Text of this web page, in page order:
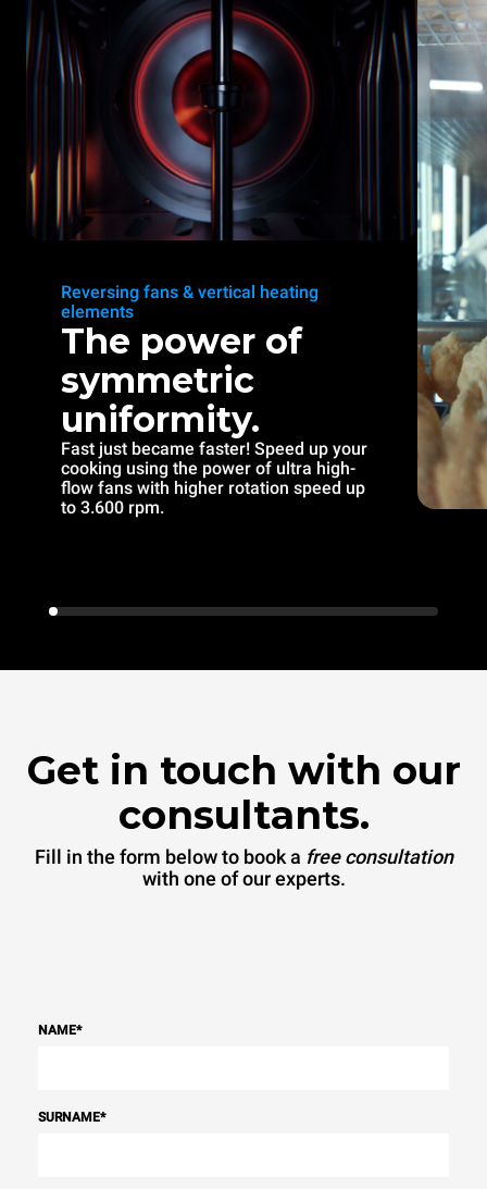
Reversing fans & vertical heating
elements
The power of
symmetric
uniformity.
Fast just became faster! Speed up your
cooking using the power of ultra high-
flow fans with higher rotation speed up
to 3.600 rpm.
Get in touch with our
consultants.
Fill in the form below to book a free consultation
with one of our experts.
NAME*
SURNAME*